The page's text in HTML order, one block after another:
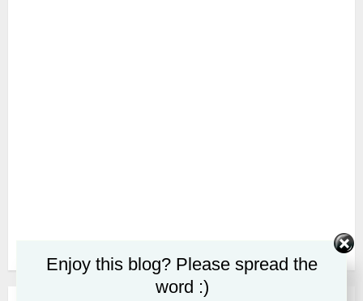
Enjoy this blog? Please spread the
word :)